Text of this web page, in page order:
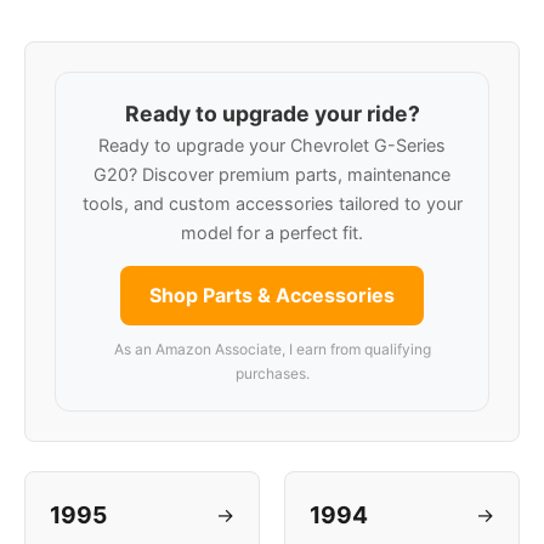
Ready to upgrade your ride?
Ready to upgrade your Chevrolet G-Series
G20? Discover premium parts, maintenance
tools, and custom accessories tailored to your
model for a perfect fit.
Shop Parts & Accessories
As an Amazon Associate, I earn from qualifying
purchases.
1995 → 1994 →